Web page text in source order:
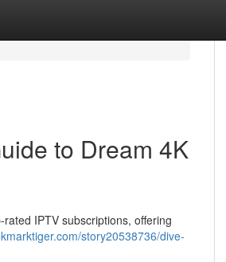
to Dream 4K
IPTV subscriptions, offering
story20538736/dive-